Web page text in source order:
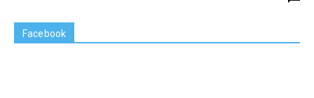
Facebook